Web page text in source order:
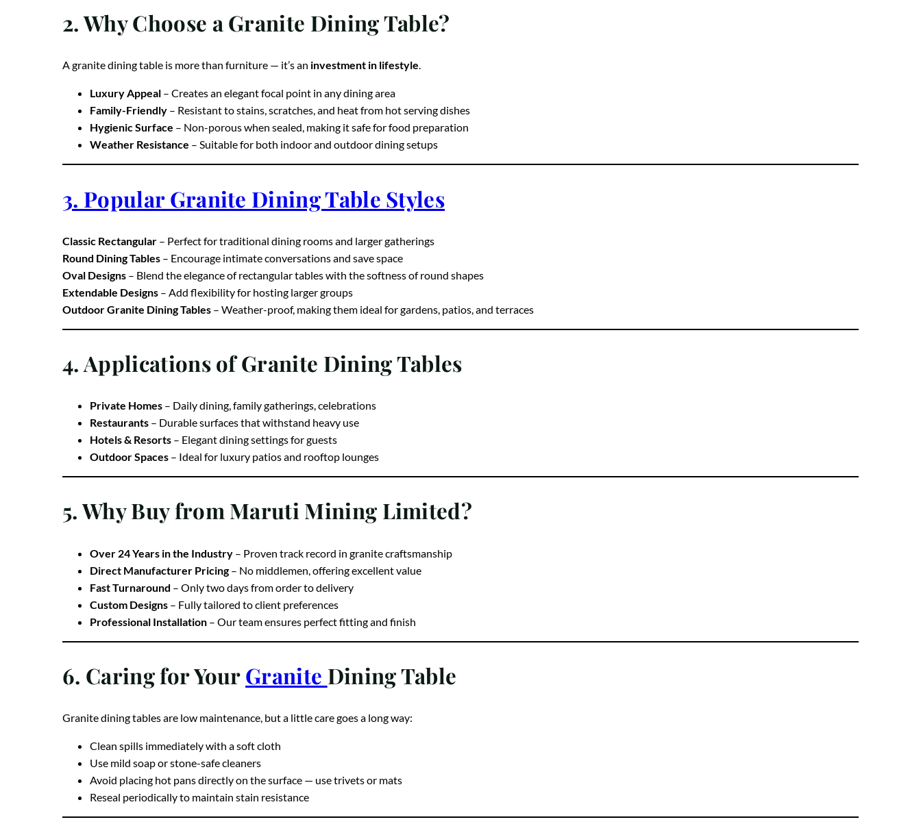
2. Why Choose a Granite Dining Table?
Luxury Appeal– Creates an elegant focal point in any dining area
Family-Friendly– Resistant to stains, scratches, and heat from hot serving dishes
Hygienic Surface– Non-porous when sealed, making it safe for food preparation
Weather Resistance– Suitable for both indoor and outdoor dining setups
3. Popular Granite Dining Table Styles
Classic Rectangular– Perfect for traditional dining rooms and larger gatherings
Round Dining Tables– Encourage intimate conversations and save space
Oval Designs– Blend the elegance of rectangular tables with the softness of round shapes
Extendable Designs– Add flexibility for hosting larger groups
4. Applications of Granite Dining Tables
Private Homes– Daily dining, family gatherings, celebrations
Restaurants– Durable surfaces that withstand heavy use
Hotels & Resorts– Elegant dining settings for guests
Outdoor Spaces– Ideal for luxury patios and rooftop lounges
5. Why Buy from Maruti Mining Limited?
Over 24 Years in the Industry– Proven track record in granite craftsmanship
Direct Manufacturer Pricing– No middlemen, offering excellent value
Fast Turnaround– Only two days from order to delivery
Custom Designs– Fully tailored to client preferences
6. Caring for YourGraniteDining Table
Clean spills immediately with a soft cloth
Use mild soap or stone-safe cleaners
Avoid placing hot pans directly on the surface — use trivets or mats
Reseal periodically to maintain stain resistance